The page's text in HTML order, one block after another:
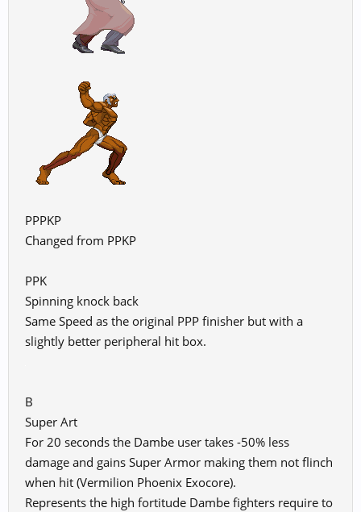
PPPKP
Changed from PPKP
PPK
Spinning knock back
Same Speed as the original PPP finisher but with a
slightly better peripheral hit box.
B
Super Art
For 20 seconds the Dambe user takes -50% less
damage and gains Super Armor making them not flinch
when hit (Vermilion Phoenix Exocore).
Represents the high fortitude Dambe fighters require to